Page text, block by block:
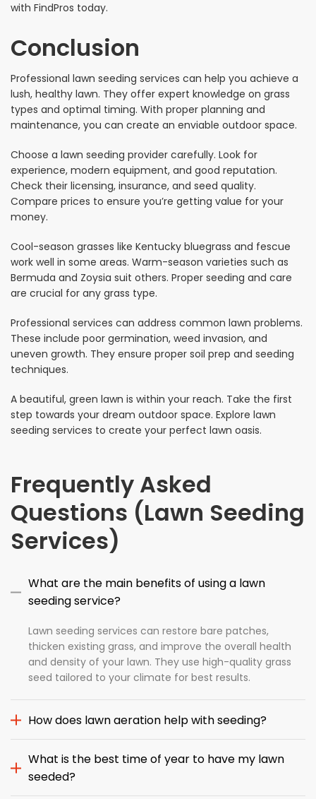
with FindPros today.
Conclusion
Professional lawn seeding services can help you achieve a
lush, healthy lawn. They offer expert knowledge on grass
types and optimal timing. With proper planning and
maintenance, you can create an enviable outdoor space.
Choose a lawn seeding provider carefully. Look for
experience, modern equipment, and good reputation.
Check their licensing, insurance, and seed quality.
Compare prices to ensure you’re getting value for your
money.
Cool-season grasses like Kentucky bluegrass and fescue
work well in some areas. Warm-season varieties such as
Bermuda and Zoysia suit others. Proper seeding and care
are crucial for any grass type.
Professional services can address common lawn problems.
These include poor germination, weed invasion, and
uneven growth. They ensure proper soil prep and seeding
techniques.
A beautiful, green lawn is within your reach. Take the first
step towards your dream outdoor space. Explore lawn
seeding services to create your perfect lawn oasis.
Frequently Asked
Questions (Lawn Seeding
Services)
What are the main benefits of using a lawn
seeding service?
Lawn seeding services can restore bare patches,
thicken existing grass, and improve the overall health
and density of your lawn. They use high-quality grass
seed tailored to your climate for best results.
How does lawn aeration help with seeding?
What is the best time of year to have my lawn
seeded?